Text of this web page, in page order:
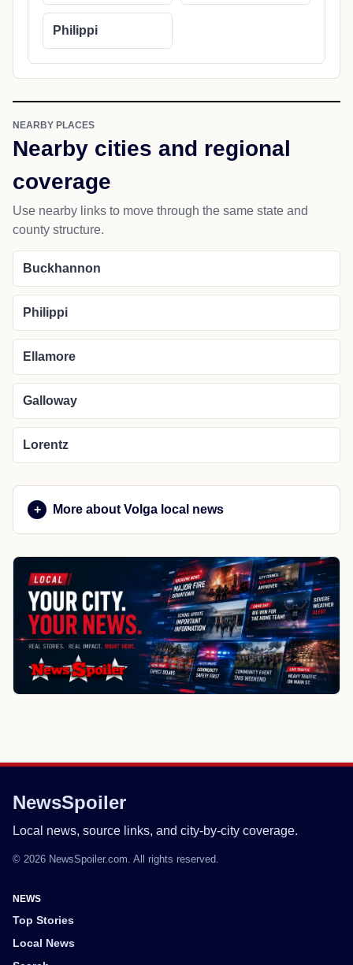
Philippi
NEARBY PLACES
Nearby cities and regional
coverage
Use nearby links to move through the same state and
county structure.
Buckhannon
Philippi
Ellamore
Galloway
Lorentz
More about Volga local news
NewsSpoiler
Local news, source links, and city-by-city coverage.
© 2026 NewsSpoiler.com. All rights reserved.
NEWS
Top Stories
Local News